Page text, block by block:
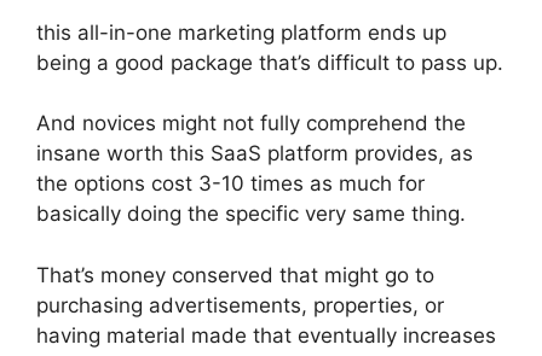
this all-in-one marketing platform ends up
being a good package that’s difficult to pass up.
And novices might not fully comprehend the
insane worth this SaaS platform provides, as
the options cost 3-10 times as much for
basically doing the specific very same thing.
That’s money conserved that might go to
purchasing advertisements, properties, or
having material made that eventually increases